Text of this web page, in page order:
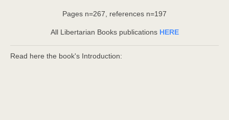
Pages n=267, references n=197
All Libertarian Books publications HERE
Read here the book's Introduction: